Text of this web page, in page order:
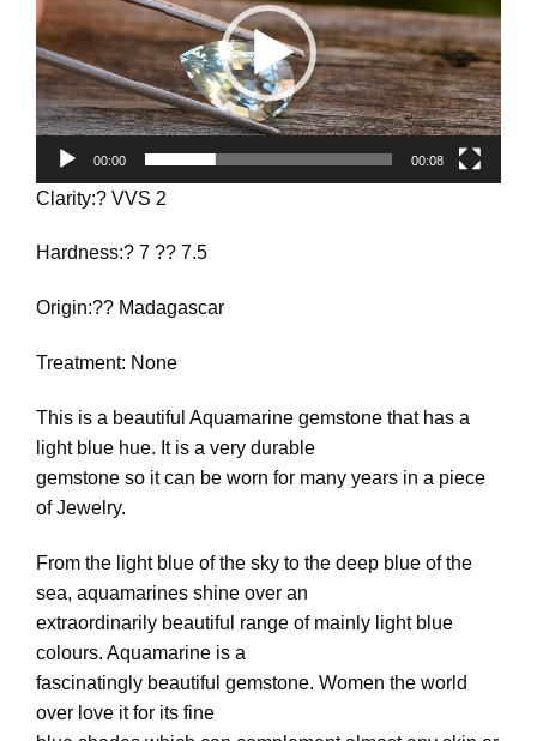
00:00 00:08
Clarity:? VVS 2
Hardness:? 7 ?? 7.5
Origin:?? Madagascar
Treatment: None
This is a beautiful Aquamarine gemstone that has a
light blue hue. It is a very durable
gemstone so it can be worn for many years in a piece
of Jewelry.
From the light blue of the sky to the deep blue of the
sea, aquamarines shine over an
extraordinarily beautiful range of mainly light blue
colours. Aquamarine is a
fascinatingly beautiful gemstone. Women the world
over love it for its fine